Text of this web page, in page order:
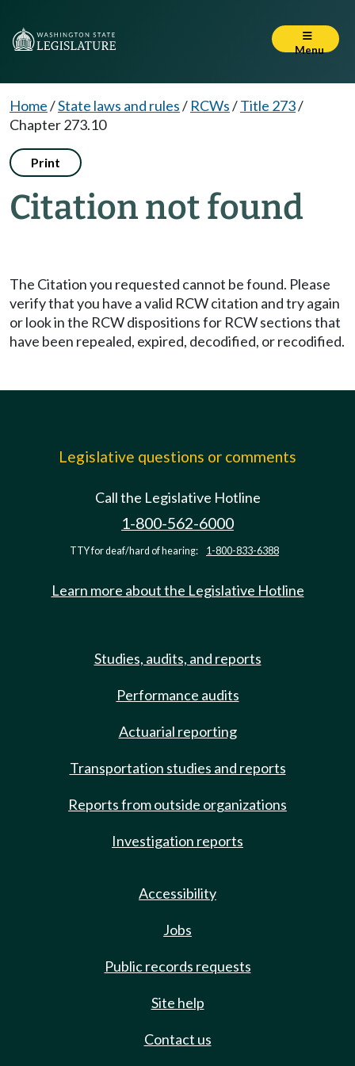
Menu
Home/State laws and rules/ RCWs/Title 273/
Chapter 273.10
Print
Citation not found
The Citation you requested cannot be found. Please
verify that you have a valid RCW citation and try again
or look in the RCW dispositions for RCW sections that
have been repealed, expired, decodified, or recodified.
Legislative questions or comments
Call the Legislative Hotline
1-800-562-6000
TTY for deaf/hard of hearing: 1-800-833-6388
Learn more about the Legislative Hotline
Studies, audits, and reports
Performance audits
Actuarial reporting
Transportation studies and reports
Reports from outside organizations
Investigation reports
Accessibility
Jobs
Public records requests
Site help
Contact us